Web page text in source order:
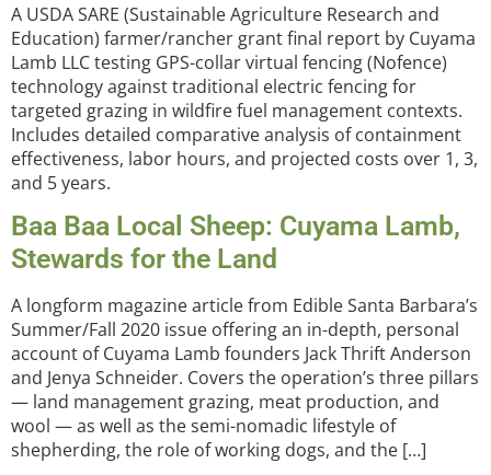
A USDA SARE (Sustainable Agriculture Research and
Education) farmer/rancher grant final report by Cuyama
Lamb LLC testing GPS-collar virtual fencing (Nofence)
technology against traditional electric fencing for
targeted grazing in wildfire fuel management contexts.
Includes detailed comparative analysis of containment
effectiveness, labor hours, and projected costs over 1, 3,
and 5 years.
Baa Baa Local Sheep: Cuyama Lamb,
Stewards for the Land
A longform magazine article from Edible Santa Barbara’s
Summer/Fall 2020 issue offering an in-depth, personal
account of Cuyama Lamb founders Jack Thrift Anderson
and Jenya Schneider. Covers the operation’s three pillars
— land management grazing, meat production, and
wool — as well as the semi-nomadic lifestyle of
shepherding, the role of working dogs, and the […]